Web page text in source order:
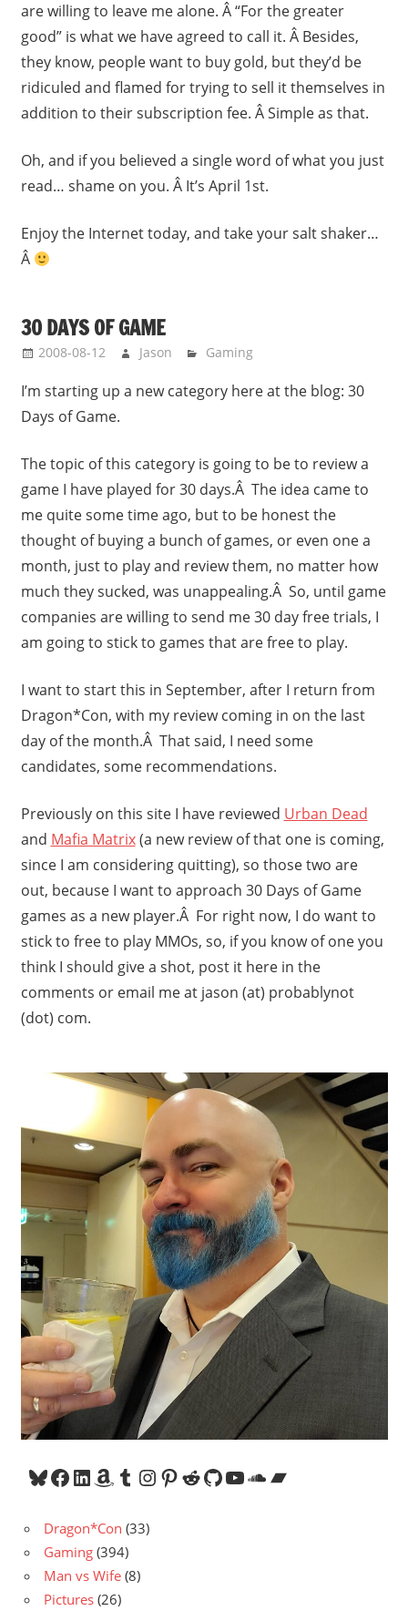
are willing to leave me alone. Â “For the greater
good” is what we have agreed to call it. Â Besides,
they know, people want to buy gold, but they’d be
ridiculed and flamed for trying to sell it themselves in
addition to their subscription fee. Â Simple as that.
Oh, and if you believed a single word of what you just
read… shame on you. Â It’s April 1st.
Enjoy the Internet today, and take your salt shaker…
Â
30 DAYS OF GAME
2008-08-12 Jason Gaming
I’m starting up a new category here at the blog: 30
Days of Game.
The topic of this category is going to be to review a
game I have played for 30 days.Â The idea came to
me quite some time ago, but to be honest the
thought of buying a bunch of games, or even one a
month, just to play and review them, no matter how
much they sucked, was unappealing.Â So, until game
companies are willing to send me 30 day free trials, I
am going to stick to games that are free to play.
I want to start this in September, after I return from
Dragon*Con, with my review coming in on the last
day of the month.Â That said, I need some
candidates, some recommendations.
Previously on this site I have reviewed Urban Dead
and Mafia Matrix(a new review of that one is coming,
since I am considering quitting), so those two are
out, because I want to approach 30 Days of Game
games as a new player.Â For right now, I do want to
stick to free to play MMOs, so, if you know of one you
think I should give a shot, post it here in the
comments or email me at jason (at) probablynot
(dot) com.
Bluesky
Facebook
LinkedIn
Amazon
Tumblr
Instagram
Pinterest
Reddit
GitHub
YouTube
SoundCloud
Bandcamp
Dragon*Con (33)
Gaming (394)
Man vs Wife (8)
Pictures (26)